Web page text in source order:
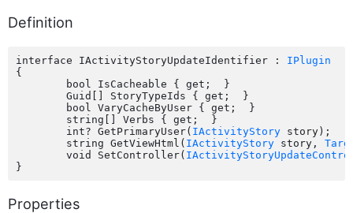
Definition
interface IActivityStoryUpdateIdentifier : IPlugin
{
	int? GetPrimaryUser(
IActivityStory story);
	string GetViewHtml(
IActivityStory story,
	void SetController(
Properties